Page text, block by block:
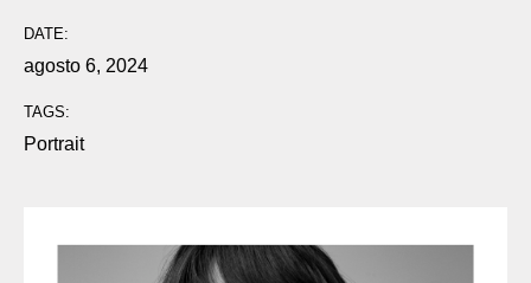
DATE:
agosto 6, 2024
TAGS:
Portrait